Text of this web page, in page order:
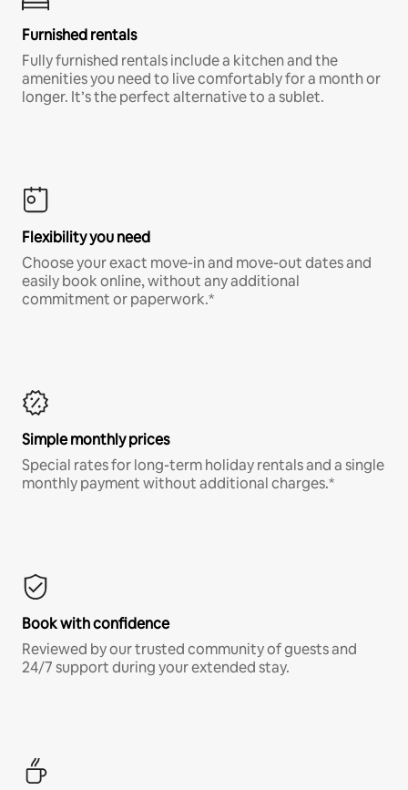
Furnished rentals
Fully furnished rentals include a kitchen and the
amenities you need to live comfortably for a month or
longer. It’s the perfect alternative to a sublet.
Flexibility you need
Choose your exact move-in and move-out dates and
easily book online, without any additional
commitment or paperwork.*
Simple monthly prices
Special rates for long-term holiday rentals and a single
monthly payment without additional charges.*
Book with confidence
Reviewed by our trusted community of guests and
24/7 support during your extended stay.